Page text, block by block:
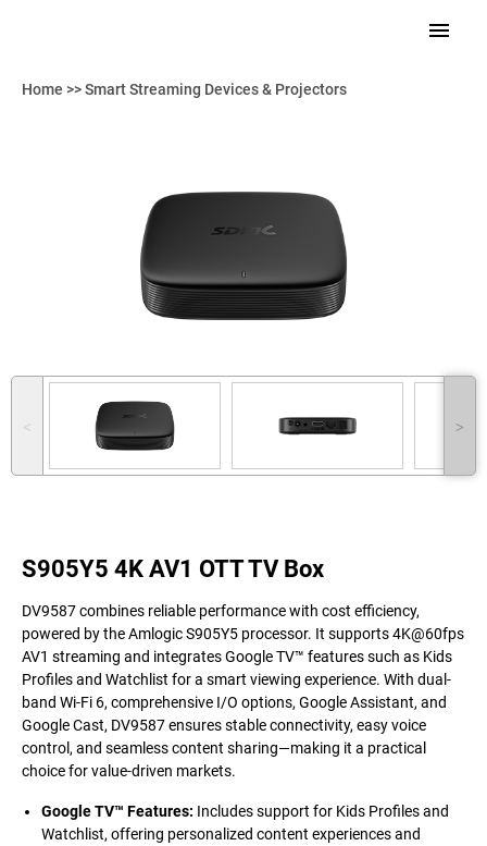
Home >>Smart Streaming Devices & Projectors
˂ ˃
S905Y5 4K AV1 OTT TV Box
DV9587 combines reliable performance with cost efficiency,
powered by the Amlogic S905Y5 processor. It supports 4K@60fps
AV1 streaming and integrates Google TV™ features such as Kids
Profiles and Watchlist for a smart viewing experience. With dual-
band Wi-Fi 6, comprehensive I/O options, Google Assistant, and
Google Cast, DV9587 ensures stable connectivity, easy voice
control, and seamless content sharing—making it a practical
choice for value-driven markets.
Google TV™ Features: Includes support for Kids Profiles and
Watchlist, offering personalized content experiences and